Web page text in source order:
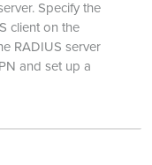
Specify the
client on the
RADIUS server
and set up a